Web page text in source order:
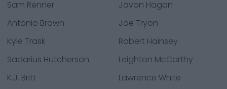
Sam Renner
Javon Hagan
Antonio Brown
Joe Tryon
Kyle Trask
Robert Hainsey
Sadarius Hutcherson
Leighton McCarthy
K.J. Britt
Lawrence White